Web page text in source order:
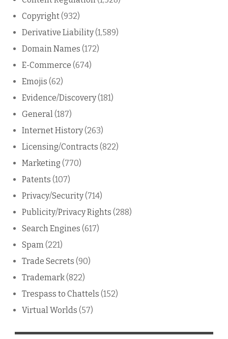
Copyright(932)
Derivative Liability(1,589)
Domain Names (172)
E-Commerce (674)
Emojis (62)
Evidence/Discovery(181)
General(187)
Internet History(263)
Licensing/Contracts (822)
Marketing (770)
Patents (107)
Privacy/Security(714)
Publicity/Privacy Rights (288)
Search Engines (617)
Spam(221)
Trade Secrets (90)
Trademark(822)
Trespass to Chattels (152)
Virtual Worlds (57)